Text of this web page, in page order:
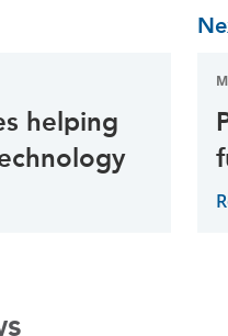
helping